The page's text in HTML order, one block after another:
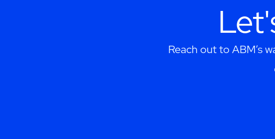
Reach out to ABM’s